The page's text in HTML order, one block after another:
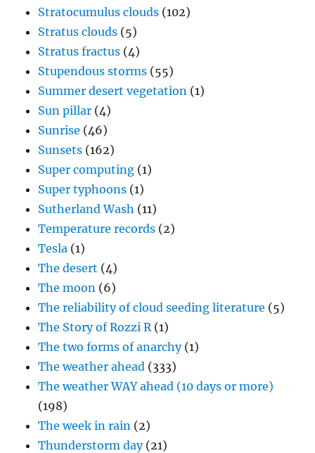
Stratocumulus clouds (102)
Stratus clouds (5)
Stratus fractus (4)
Stupendous storms (55)
Summer desert vegetation (1)
Sun pillar (4)
Sunrise (46)
Sunsets (162)
Super computing (1)
Super typhoons (1)
Sutherland Wash (11)
Temperature records (2)
Tesla (1)
The desert (4)
The moon (6)
The reliability of cloud seeding literature (5)
The Story of Rozzi R(1)
The two forms of anarchy(1)
The weather ahead (333)
The weather WAY ahead (10 days or more)
(198)
The week in rain (2)
Thunderstorm day(21)